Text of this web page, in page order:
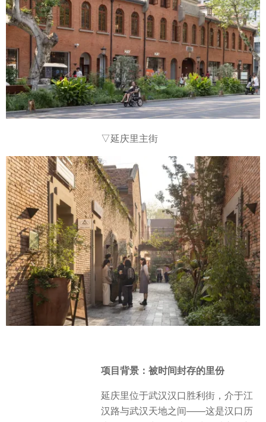
▽延庆里主街
项目背景：被时间封存的里份
延庆里位于武汉汉口胜利街，介于江
汉路与武汉天地之间——这是汉口历